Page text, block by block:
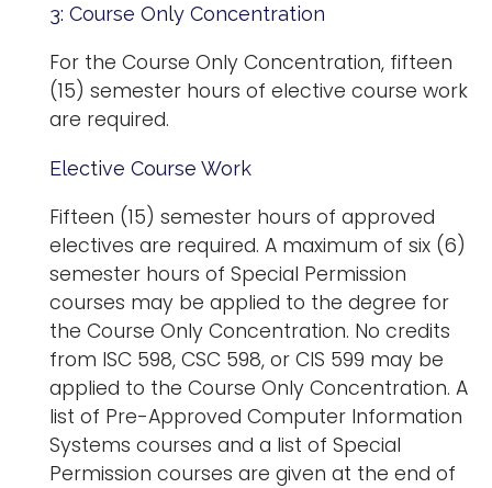
3: Course Only Concentration
For the Course Only Concentration, fifteen
(15) semester hours of elective course work
are required.
Elective Course Work
Fifteen (15) semester hours of approved
electives are required. A maximum of six (6)
semester hours of Special Permission
courses may be applied to the degree for
the Course Only Concentration. No credits
from ISC 598, CSC 598, or CIS 599 may be
applied to the Course Only Concentration. A
list of Pre-Approved Computer Information
Systems courses and a list of Special
Permission courses are given at the end of